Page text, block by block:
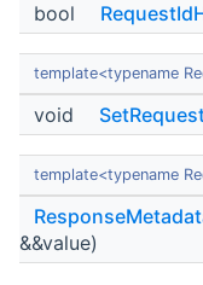
bool
template<typename
void
template<typename
&&value)